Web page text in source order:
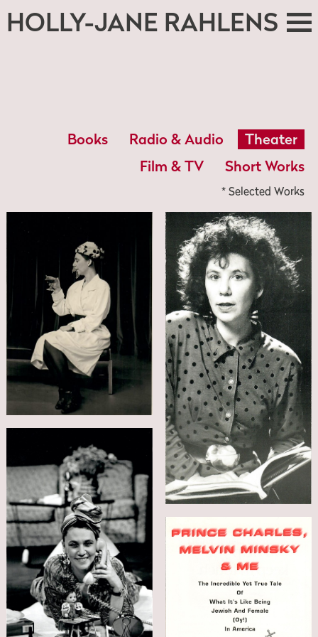
HOLLY-JANE RAHLENS
Books Radio & Audio
Theater
Film & TV
Short Works
* Selected Works